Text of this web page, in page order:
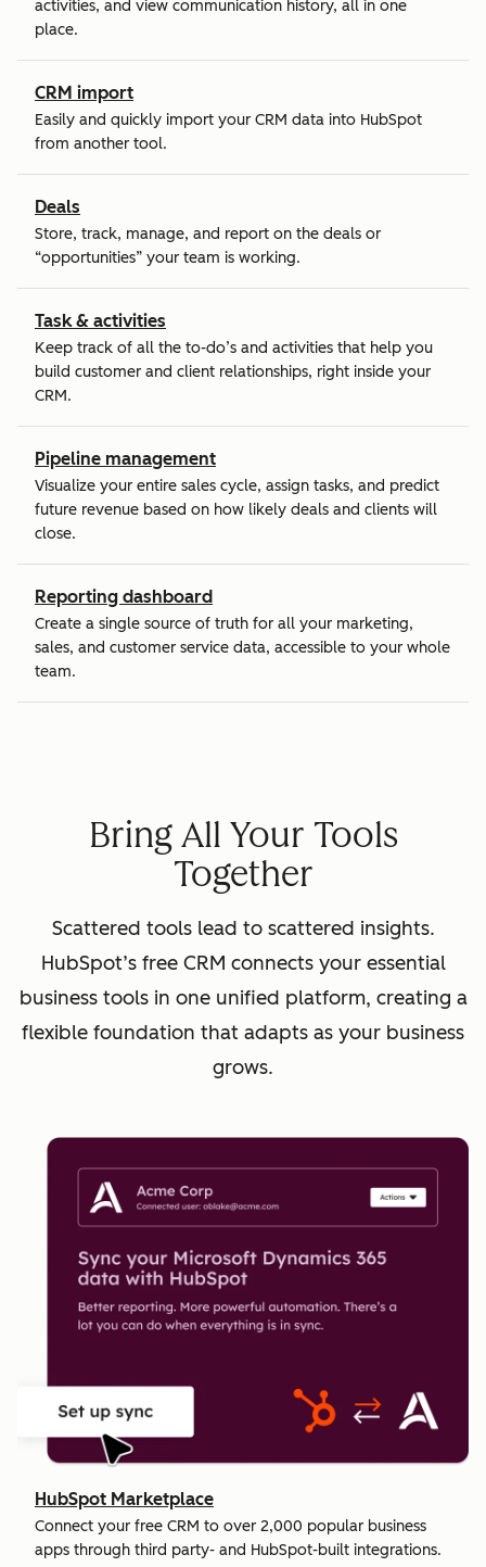
activities, and view communication history, all in one
place.
CRM import
Easily and quickly import your CRM data into HubSpot
from another tool.
Deals
Store, track, manage, and report on the deals or
“opportunities” your team is working.
Task & activities
Keep track of all the to-do’s and activities that help you
build customer and client relationships, right inside your
CRM.
Pipeline management
Visualize your entire sales cycle, assign tasks, and predict
future revenue based on how likely deals and clients will
close.
Reporting dashboard
Create a single source of truth for all your marketing,
sales, and customer service data, accessible to your whole
team.
Bring All Your Tools
Together
Scattered tools lead to scattered insights.
HubSpot’s free CRM connects your essential
business tools in one unified platform, creating a
flexible foundation that adapts as your business
grows.
HubSpot Marketplace
Connect your free CRM to over 2,000 popular business
apps through third party- and HubSpot-built integrations.